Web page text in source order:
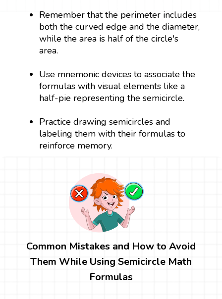
Remember that the perimeter includes
both the curved edge and the diameter,
while the area is half of the circle's
area.
Use mnemonic devices to associate the
formulas with visual elements like a
half-pie representing the semicircle.
Practice drawing semicircles and
labeling them with their formulas to
reinforce memory.
Common Mistakes and How to Avoid
Them While Using Semicircle Math
Formulas